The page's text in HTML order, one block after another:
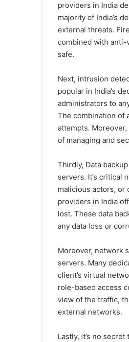
providers in India
majority of India’s
external threats.
combined with anti-
safe.
Next, intrusion
popular in India’s
administrators to
The combination of
attempts.
of managing and
Thirdly, Data
servers. It’s critical
malicious actors, or
providers in India
lost. These data
any data loss or
Moreover, network
servers. Many
client’s virtual
role-based access
view of the traffic,
external networks.
Lastly, it’s no